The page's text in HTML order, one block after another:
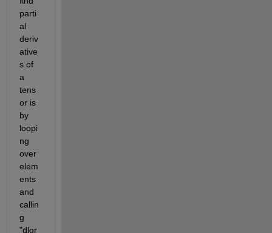
parti
al
deriv
ative
s of
a
tens
or is
by
loopi
ng
over
elem
ents
and
callin
g
"dlgr